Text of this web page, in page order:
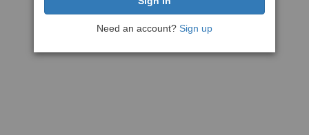
Need an account? Sign up